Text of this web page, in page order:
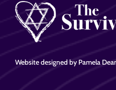
Website designed by Pamela